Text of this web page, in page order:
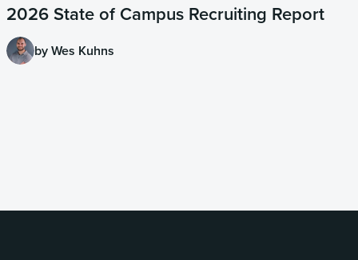
2026 State of Campus Recruiting Report
by Wes Kuhns